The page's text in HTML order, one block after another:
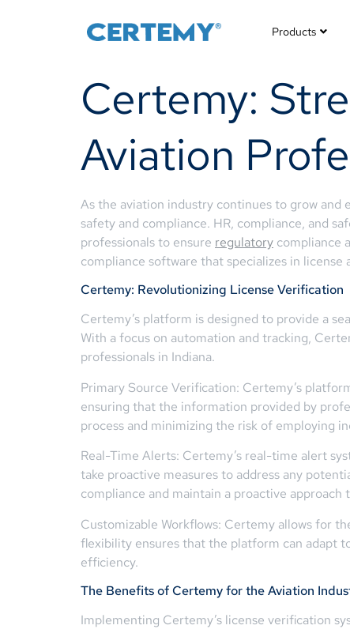
Products
Certemy:
Aviation
As the aviation industry continues to grow and
safety and compliance. HR, compliance, and
professionals to ensure regulatory compliance
compliance software that specializes in license
Certemy: Revolutionizing License Verification
Certemy’s platform is designed to provide a
With a focus on automation and tracking,
professionals in Indiana.
Primary Source Verification: Certemy’s
ensuring that the information provided by
process and minimizing the risk of employing
Real-Time Alerts: Certemy’s real-time alert
take proactive measures to address any
compliance and maintain a proactive
Customizable Workflows: Certemy allows for
flexibility ensures that the platform can adapt
efficiency.
The Benefits of Certemy for the Aviation
Implementing Certemy’s license verification